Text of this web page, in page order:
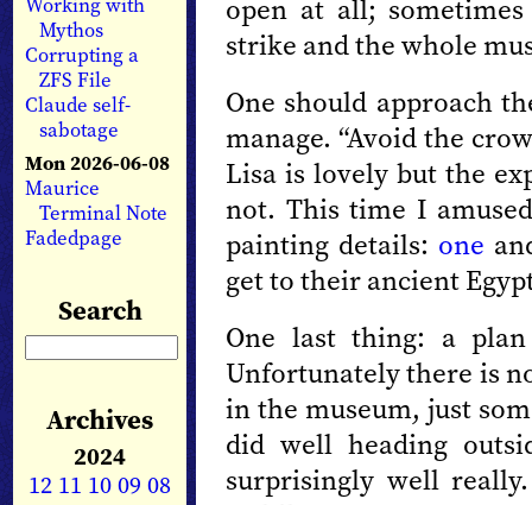
Working with
Mythos
Corrupting a
ZFS File
Claude self-
sabotage
Mon 2026-06-08
Maurice
Terminal Note
Fadedpage
Search
Archives
2024
12 11 1009 08
open at all;
strike and the whole
One should approach
manage. “Avoid the
Lisa is lovely but the
not. This time I
painting details: one
get to their ancient
One last thing: a
Unfortunately there is
in the museum, just
did well heading
surprisingly well